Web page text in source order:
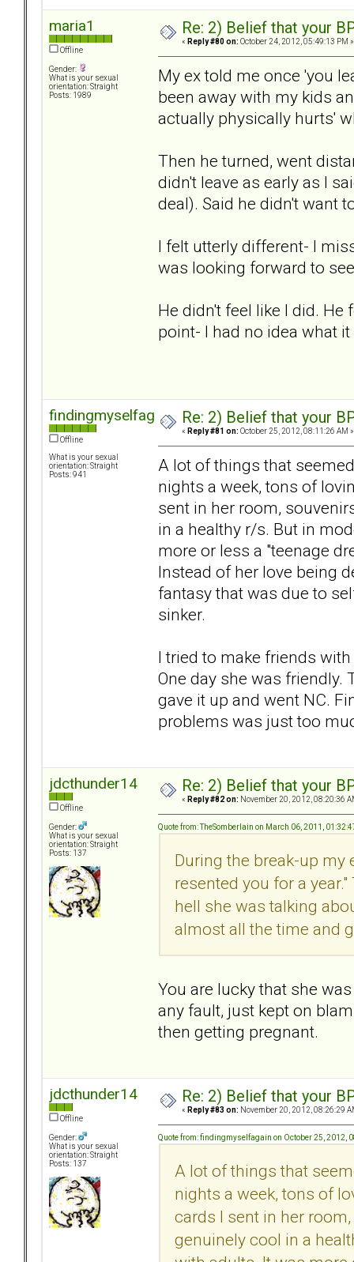
maria1
Offline
Gender:
What is your sexual
orientation: Straight
Posts: 1989
Re: 2) Belief that your
« Reply #80 on: October 24, 2012, 05:49:13 PM »
My ex told me once 'you
been away with my kids
actually physically hurts'
Then he turned, went
didn't leave as early as I
deal). Said he didn't want
I felt utterly different- I
was looking forward to
He didn't feel like I did.
point- I had no idea what
findingmyselfagain
Offline
What is your sexual
orientation: Straight
Posts: 941
Re: 2) Belief that your
« Reply #81 on: October 25, 2012, 08:11:26 AM »
A lot of things that
nights a week, tons of
sent in her room,
in a healthy r/s. But in
more or less a "teenage
Instead of her love being
fantasy that was due to
sinker.
I tried to make friends
One day she was friendly.
gave it up and went NC.
problems was just too
jdcthunder14
Offline
Gender:
What is your sexual
orientation: Straight
Posts: 137
Re: 2) Belief that your
« Reply #82 on: November 20, 2012, 08:20:36
Quote from: TheSomberlain on March 06, 2011,
During the break-up my
resented you for a
hell she was talking
almost all the time and
You are lucky that she
any fault, just kept on
then getting pregnant.
jdcthunder14
Offline
Gender:
What is your sexual
orientation: Straight
Posts: 137
Re: 2) Belief that your
« Reply #83 on: November 20, 2012, 08:26:29
Quote from: findingmyselfagain on October 25, 2012,
A lot of things that
nights a week, tons of
cards I sent in her
genuinely cool in a